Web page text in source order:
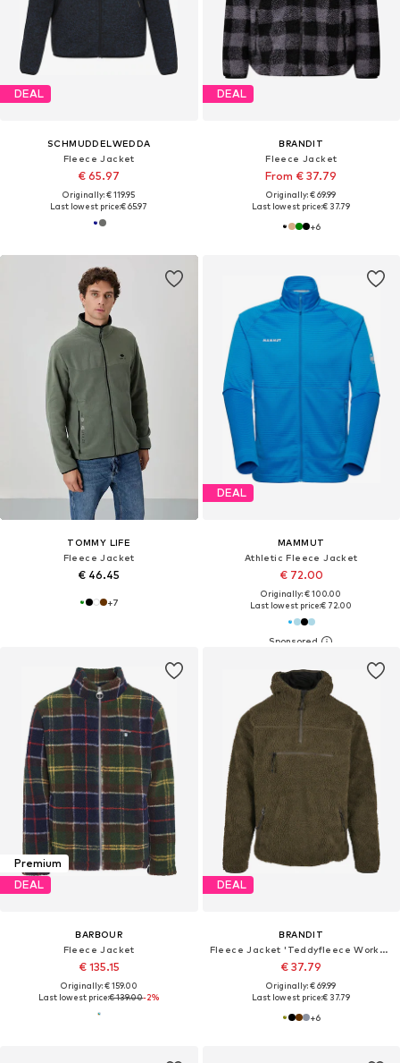
DEAL
SCHMUDDELWEDDA
Fleece Jacket
€ 65.97
Originally: € 119.95
Last lowest price:€ 65.97
DEAL
BRANDIT
Fleece Jacket
From € 37.79
Originally: € 69.99
Last lowest price:€ 37.79
+6
TOMMY LIFE
Fleece Jacket
€ 46.45
+7
DEAL
MAMMUT
Athletic Fleece Jacket
€ 72.00
Originally: € 100.00
Last lowest price:€ 72.00
Premium
DEAL
BARBOUR
Fleece Jacket
€ 135.15
Originally: € 159.00
Last lowest price:€ 139.00-2%
DEAL
BRANDIT
Fleece Jacket 'Teddyfleece Worker'
€ 37.79
Originally: € 69.99
Last lowest price:€ 37.79
+6